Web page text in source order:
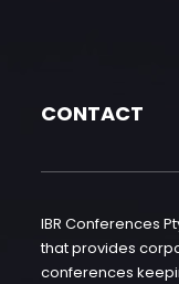
CONTACT
IBR Conferences
that provides
conferences